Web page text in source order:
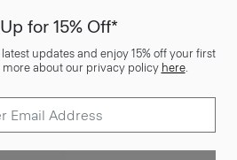
for 15% Off*
updates and enjoy 15% off your first
about our privacy policy here.